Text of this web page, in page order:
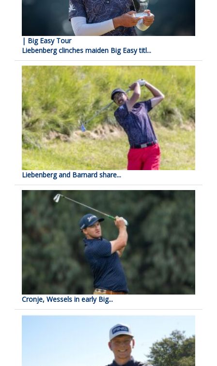
| Big Easy Tour
Liebenberg clinches maiden Big Easy titl...
Liebenberg and Barnard share...
Cronje, Wessels in early Big...